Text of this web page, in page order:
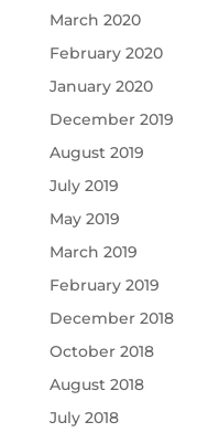
March 2020
February 2020
January 2020
December 2019
August 2019
July 2019
May 2019
March 2019
February 2019
December 2018
October 2018
August 2018
July 2018